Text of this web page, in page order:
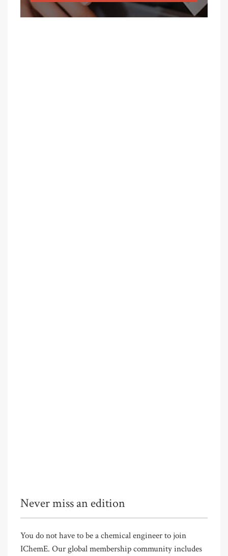
Never miss an edition
You do not have to be a chemical engineer to join
IChemE. Our global membership community includes